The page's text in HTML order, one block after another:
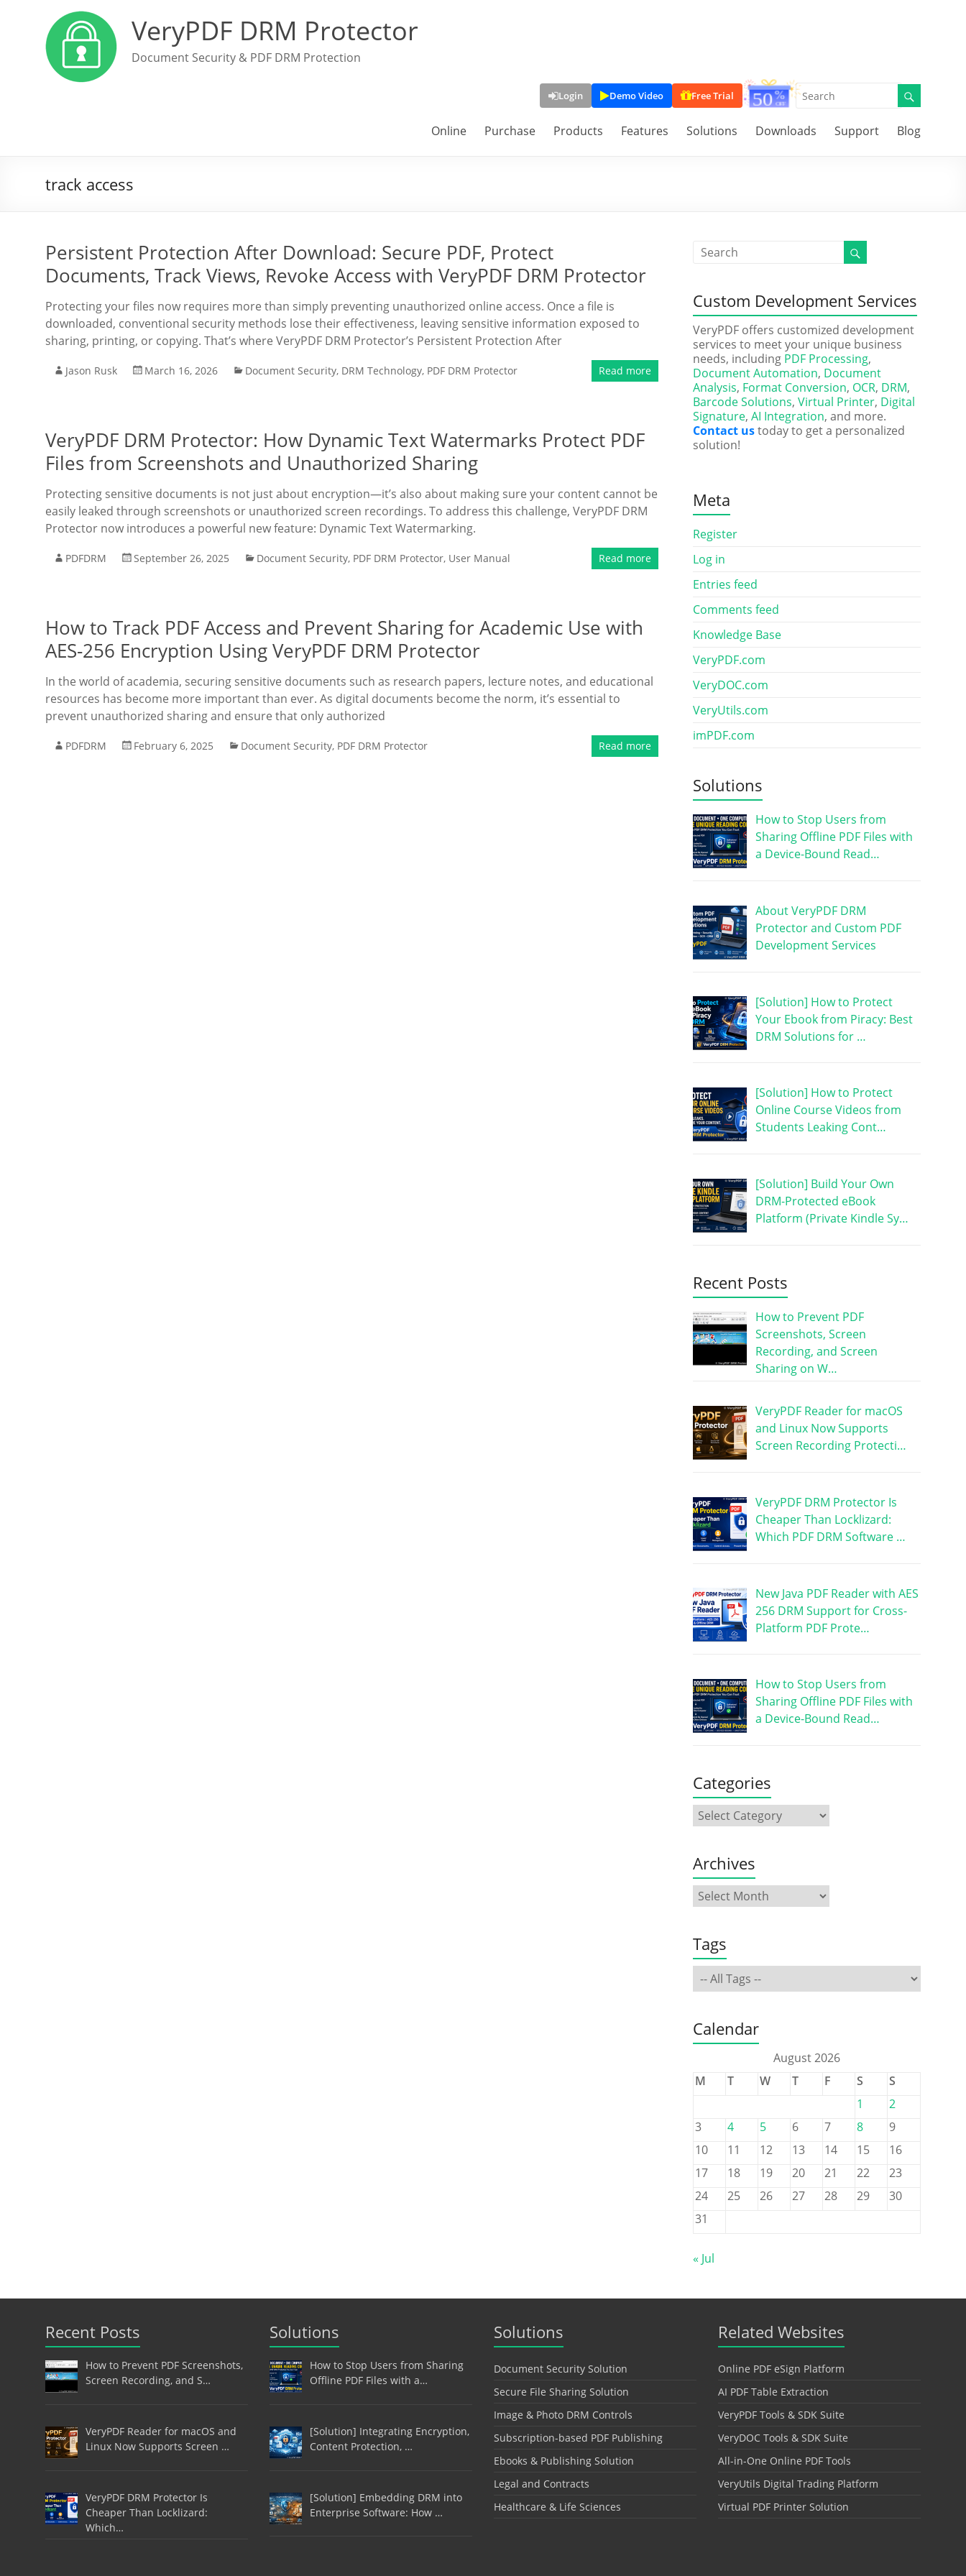
VeryPDF DRM Protector
Document Security & PDF DRM Protection
Login Demo Video Free Trial
Online Purchase Products Features Solutions Downloads Support Blog
track access
Persistent Protection After Download: Secure PDF, Protect
Documents, Track Views, Revoke Access with VeryPDF DRM Protector
Protecting your files now requires more than simply preventing unauthorized online access. Once a file is
downloaded, conventional security methods lose their effectiveness, leaving sensitive information exposed to
sharing, printing, or copying. That’s where VeryPDF DRM Protector’s Persistent Protection After
Jason Rusk March 16, 2026 Document Security, DRM Technology, PDF DRM Protector Read more
VeryPDF DRM Protector: How Dynamic Text Watermarks Protect PDF
Files from Screenshots and Unauthorized Sharing
Protecting sensitive documents is not just about encryption—it’s also about making sure your content cannot be
easily leaked through screenshots or unauthorized screen recordings. To address this challenge, VeryPDF DRM
Protector now introduces a powerful new feature: Dynamic Text Watermarking.
PDFDRM September 26, 2025 Document Security, PDF DRM Protector, User Manual Read more
How to Track PDF Access and Prevent Sharing for Academic Use with
AES-256 Encryption Using VeryPDF DRM Protector
In the world of academia, securing sensitive documents such as research papers, lecture notes, and educational
resources has become more important than ever. As digital documents become the norm, it’s essential to
prevent unauthorized sharing and ensure that only authorized
PDFDRM February 6, 2025 Document Security, PDF DRM Protector Read more
Custom Development Services
VeryPDF offers customized development
services to meet your unique business
needs, including PDF Processing,
Document Automation, Document
Analysis, Format Conversion, OCR, DRM,
Barcode Solutions, Virtual Printer, Digital
Signature, AI Integration, and more.
Contact ustoday to get a personalized
solution!
Meta
Register
Log in
Entries feed
Comments feed
Knowledge Base
VeryPDF.com
VeryDOC.com
VeryUtils.com
imPDF.com
Solutions
How to Stop Users from
Sharing Offline PDF Files with
a Device-Bound Read…
About VeryPDF DRM
Protector and Custom PDF
Development Services
[Solution] How to Protect
Your Ebook from Piracy: Best
DRM Solutions for …
[Solution] How to Protect
Online Course Videos from
Students Leaking Cont…
[Solution] Build Your Own
DRM-Protected eBook
Platform (Private Kindle Sy…
Recent Posts
How to Prevent PDF
Screenshots, Screen
Recording, and Screen
Sharing on W…
VeryPDF Reader for macOS
and Linux Now Supports
Screen Recording Protecti…
VeryPDF DRM Protector Is
Cheaper Than Locklizard:
Which PDF DRM Software …
New Java PDF Reader with AES
256 DRM Support for Cross-
Platform PDF Prote…
How to Stop Users from
Sharing Offline PDF Files with
a Device-Bound Read…
Categories
Archives
Tags
Calendar
August 2026
M
T W T F S
S
1
2
3
4 5 6 7 8
9
10
11 12 13 14 15
16
17
18 19 20 21 22
23
24
25 26 27 28 29
30
31
« Jul
Recent Posts
How to Prevent PDF Screenshots,
Screen Recording, and S…
VeryPDF Reader for macOS and
Linux Now Supports Screen …
VeryPDF DRM Protector Is
Cheaper Than Locklizard:
Which…
Solutions
How to Stop Users from Sharing
Offline PDF Files with a…
[Solution] Integrating Encryption,
Content Protection, …
[Solution] Embedding DRM into
Enterprise Software: How …
Solutions
Document Security Solution
Secure File Sharing Solution
Image & Photo DRM Controls
Subscription-based PDF Publishing
Ebooks & Publishing Solution
Legal and Contracts
Healthcare & Life Sciences
Related Websites
Online PDF eSign Platform
AI PDF Table Extraction
VeryPDF Tools & SDK Suite
VeryDOC Tools & SDK Suite
All-in-One Online PDF Tools
VeryUtils Digital Trading Platform
Virtual PDF Printer Solution